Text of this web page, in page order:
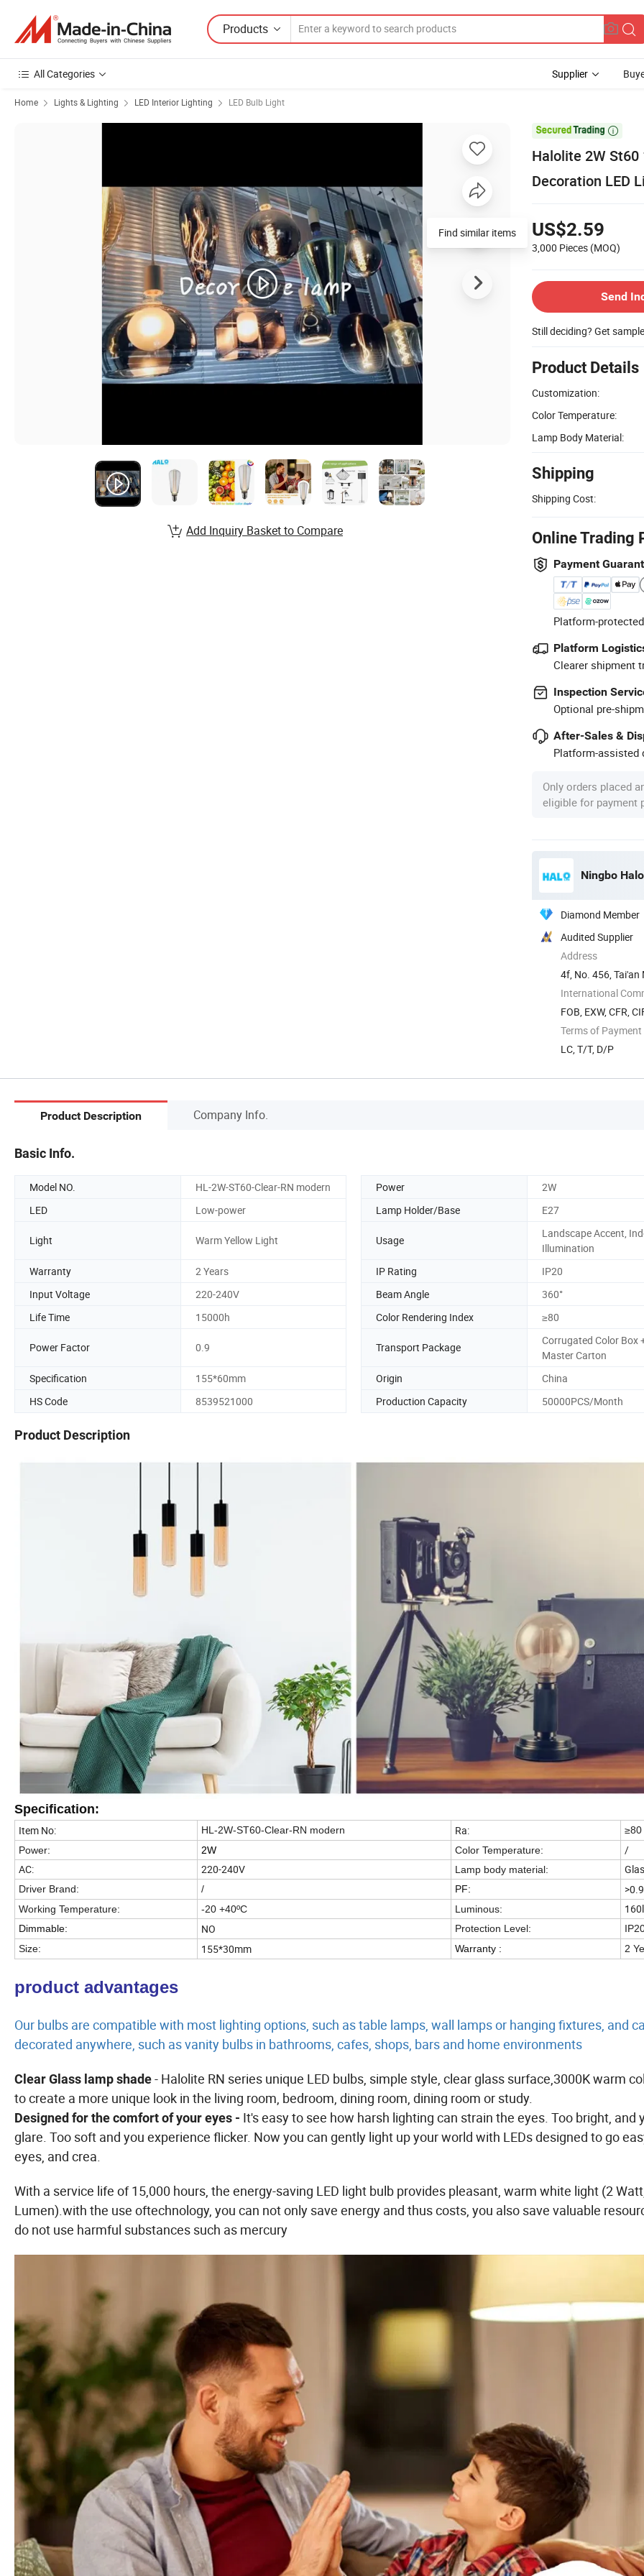
Products
All Categories Supplier
Home Lights & Lighting LED Interior Lighting LED Bulb Light

Halolite 2W
Decoration LED
US$2.59
3,000 Pieces (MOQ)
Send
Still deciding? Get
Product Details
Customization:
Color Temperature:
Lamp Body Material:
Shipping
Shipping Cost:
Online Trading
Payment
Platform-
Platform
Clearer shipment
Inspection
Optional pre-
After-Sales &
Platform-assisted
Only orders placed
eligible for payment
Ningbo
Diamond Member
Audited Supplier
Address
4f, No. 456, Tai'an
International
FOB, EXW, CFR,
Terms of Payment
LC, T/T, D/P
Find similar items
Add Inquiry Basket to Compare
Product Description Company Info.
Basic Info.
Model NO. HL-2W-ST60-Clear-RN modern Power
2W
LED
Low-power Lamp Holder/Base E27
Light Warm Yellow Light Usage
Landscape Accent,
Illumination
Warranty
2 Years IP Rating
IP20
Input Voltage
220-240V Beam Angle
360°
Life Time
15000h Color Rendering Index ≥80
Power Factor 0.9 Transport Package
Corrugated Color Box
Master Carton
Specification
155*60mm Origin
China
HS Code
8539521000 Production Capacity 50000PCS/Month
Product Description
Specification:
Item No: HL-2W-ST60-Clear-RN modern Ra:
≥80
Power:
2W Color Temperature:
/
AC:
220-240V Lamp body material:
Driver Brand: / PF: >0.9
Working Temperature: -20 +40ºC Luminous:
Dimmable: NO Protection Level:
Size:
155*30mm Warranty : 2
product advantages
Our bulbs are compatible with most lighting options, such as table lamps, wall lamps or hanging fixtures, and
decorated anywhere, such as vanity bulbs in bathrooms, cafes, shops, bars and home environments
Clear Glass lamp shade- Halolite RN series unique LED bulbs, simple style, clear glass surface,3000K warm
to create a more unique look in the living room, bedroom, dining room, dining room or study.
Designed for the comfort of your eyes - It's easy to see how harsh lighting can strain the eyes. Too bright, and
glare. Too soft and you experience flicker. Now you can gently light up your world with LEDs designed to go
eyes, and crea.
With a service life of 15,000 hours, the energy-saving LED light bulb provides pleasant, warm white light (2
Lumen).with the use oftechnology, you can not only save energy and thus costs, you also save valuable
do not use harmful substances such as mercury